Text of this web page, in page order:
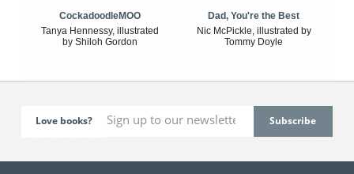
CockadoodleMOO
Tanya Hennessy, illustrated
by Shiloh Gordon
Dad, You're the Best
Nic McPickle, illustrated by
Tommy Doyle
Love books?